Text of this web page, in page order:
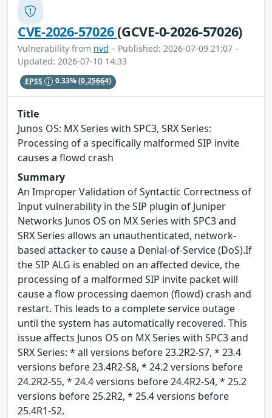
CVE-2026-57026(GCVE-0-2026-57026)
Vulnerability from nvd – Published: 2026-07-09 21:07 –
Updated: 2026-07-10 14:33
EPSS 0.33%(0.25664)
Title
Junos OS: MX Series with SPC3, SRX Series:
Processing of a specifically malformed SIP invite
causes a flowd crash
Summary
An Improper Validation of Syntactic Correctness of
Input vulnerability in the SIP plugin of Juniper
Networks Junos OS on MX Series with SPC3 and
SRX Series allows an unauthenticated, network-
based attacker to cause a Denial-of-Service (DoS).If
the SIP ALG is enabled on an affected device, the
processing of a malformed SIP invite packet will
cause a flow processing daemon (flowd) crash and
restart. This leads to a complete service outage
until the system has automatically recovered. This
issue affects Junos OS on MX Series with SPC3 and
SRX Series: * all versions before 23.2R2-S7, * 23.4
versions before 23.4R2-S8, * 24.2 versions before
24.2R2-S5, * 24.4 versions before 24.4R2-S4, * 25.2
versions before 25.2R2, * 25.4 versions before
25.4R1-S2.